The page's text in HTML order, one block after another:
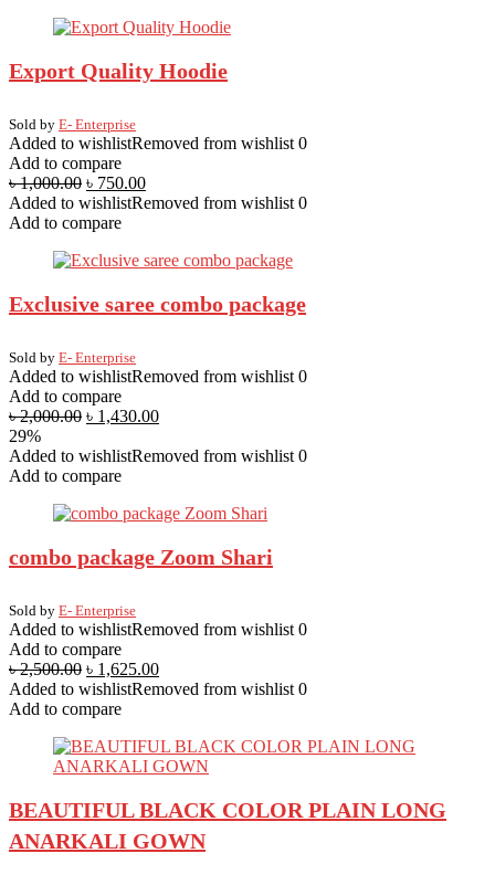
Export Quality Hoodie
Sold by E- Enterprise
Added to wishlistRemoved from wishlist 0
Add to compare
৳1,000.00 ৳ 750.00
Added to wishlistRemoved from wishlist 0
Add to compare
Exclusive saree combo package
Sold by E- Enterprise
Added to wishlistRemoved from wishlist 0
Add to compare
৳2,000.00 ৳ 1,430.00
29%
Added to wishlistRemoved from wishlist 0
Add to compare
combo package Zoom Shari
Sold by E- Enterprise
Added to wishlistRemoved from wishlist 0
Add to compare
৳2,500.00 ৳ 1,625.00
Added to wishlistRemoved from wishlist 0
Add to compare
BEAUTIFUL BLACK COLOR PLAIN LONG
ANARKALI GOWN